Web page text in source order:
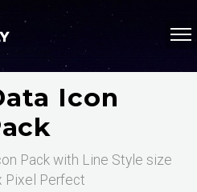
Icon
Pack with Line Style size
Pixel Perfect